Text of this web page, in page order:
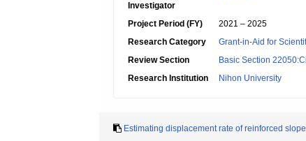
Investigator
Project Period (FY)
2021 – 2025
Research Category
Grant-in-Aid for
Review Section
Basic Section
Research Institution
Nihon University
Estimating displacement rate of reinforced